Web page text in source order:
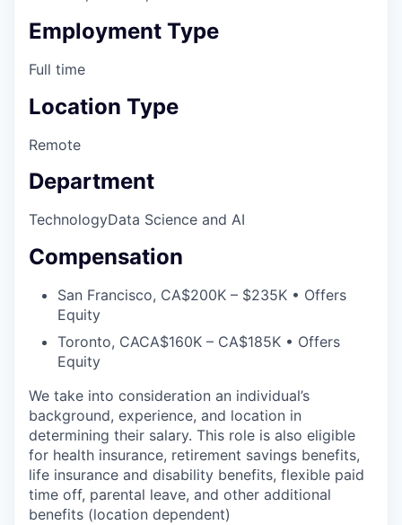
Employment Type
Full time
Location Type
Remote
Department
TechnologyData Science and AI
Compensation
San Francisco, CA$200K – $235K • Offers
Equity
Toronto, CACA$160K – CA$185K • Offers
Equity
We take into consideration an individual’s
background, experience, and location in
determining their salary. This role is also eligible
for health insurance, retirement savings benefits,
life insurance and disability benefits, flexible paid
time off, parental leave, and other additional
benefits (location dependent)